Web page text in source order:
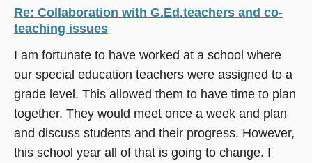
Re: Collaboration with G.Ed.teachers and co-
teaching issues
I am fortunate to have worked at a school where
our special education teachers were assigned to a
grade level. This allowed them to have time to plan
together. They would meet once a week and plan
and discuss students and their progress. However,
this school year all of that is going to change. I